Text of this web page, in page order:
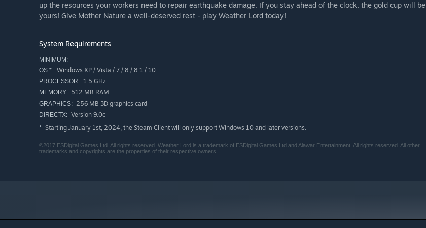
up the resources your workers need to repair earthquake damage. If you stay ahead of the clock, the gold cup will be
yours! Give Mother Nature a well-deserved rest - play Weather Lord today!
System Requirements
MINIMUM:
OS *: Windows XP / Vista / 7 / 8 / 8.1 / 10
PROCESSOR: 1.5 GHz
MEMORY: 512 MB RAM
GRAPHICS: 256 MB 3D graphics card
DIRECTX: Version 9.0c
* Starting January 1st, 2024, the Steam Client will only support Windows 10 and later versions.
©2017 ESDigital Games Ltd. All rights reserved. Weather Lord is a trademark of ESDigital Games Ltd and Alawar Entertainment. All rights reserved. All other
trademarks and copyrights are the properties of their respective owners.